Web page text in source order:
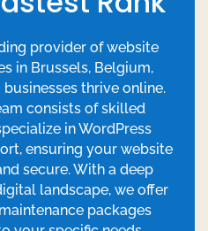
provider of website
in Brussels, Belgium,
thrive online.
consists of skilled
in WordPress
ensuring your website
secure. With a deep
landscape, we offer
packages